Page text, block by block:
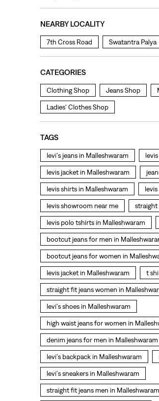
NEARBY LOCALITY
7th Cross Road Swatantra Palya
CATEGORIES
Clothing Shop Jeans Shop
Ladies' Clothes Shop
TAGS
levi's jeans in Malleshwaram
levis jacket in Malleshwaram
levis shirts in Malleshwaram
levis showroom near me straight
levis polo tshirts in Malleshwaram
bootcut jeans for men in
bootcut jeans for women in
levis jacket in Malleshwaram t
straight fit jeans women in
levi's shoes in Malleshwaram
high waist jeans for women in
denim jeans for men in Malleshwaram
levi's backpack in Malleshwaram
levi's sneakers in Malleshwaram
straight fit jeans men in Malleshwaram